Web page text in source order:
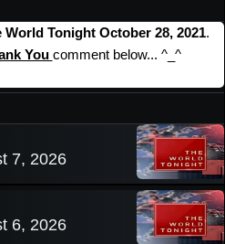
World Tonight October 28, 2021.
You comment below... ^_^
7, 2026
6, 2026